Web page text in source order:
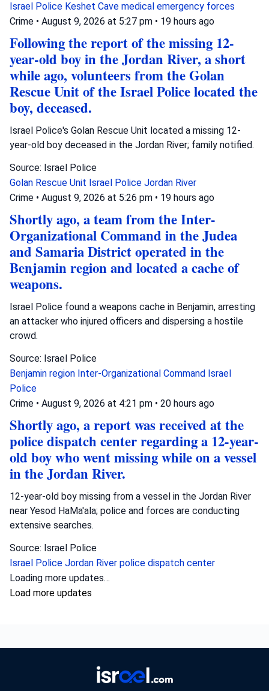
Israel Police Keshet Cave medical emergency forces
Crime • August 9, 2026 at 5:27 pm • 19 hours ago
Following the report of the missing 12-
year-old boy in the Jordan River, a short
while ago, volunteers from the Golan
Rescue Unit of the Israel Police located the
boy, deceased.
Israel Police's Golan Rescue Unit located a missing 12-
year-old boy deceased in the Jordan River; family notified.
Source: Israel Police
Golan Rescue Unit Israel Police Jordan River
Crime • August 9, 2026 at 5:26 pm • 19 hours ago
Shortly ago, a team from the Inter-
Organizational Command in the Judea
and Samaria District operated in the
Benjamin region and located a cache of
weapons.
Israel Police found a weapons cache in Benjamin, arresting
an attacker who injured officers and dispersing a hostile
crowd.
Source: Israel Police
Benjamin region Inter-Organizational Command Israel
Police
Crime • August 9, 2026 at 4:21 pm • 20 hours ago
Shortly ago, a report was received at the
police dispatch center regarding a 12-year-
old boy who went missing while on a vessel
in the Jordan River.
12-year-old boy missing from a vessel in the Jordan River
near Yesod HaMa'ala; police and forces are conducting
extensive searches.
Source: Israel Police
Israel Police Jordan River police dispatch center
Crime • August 9, 2026 at 2:06 pm
Shortly ago, a report was received about a
area, and rescue forces are performing
life-saving operations on him.
A 5-year-old child died after being left in a vehicle in Lod;